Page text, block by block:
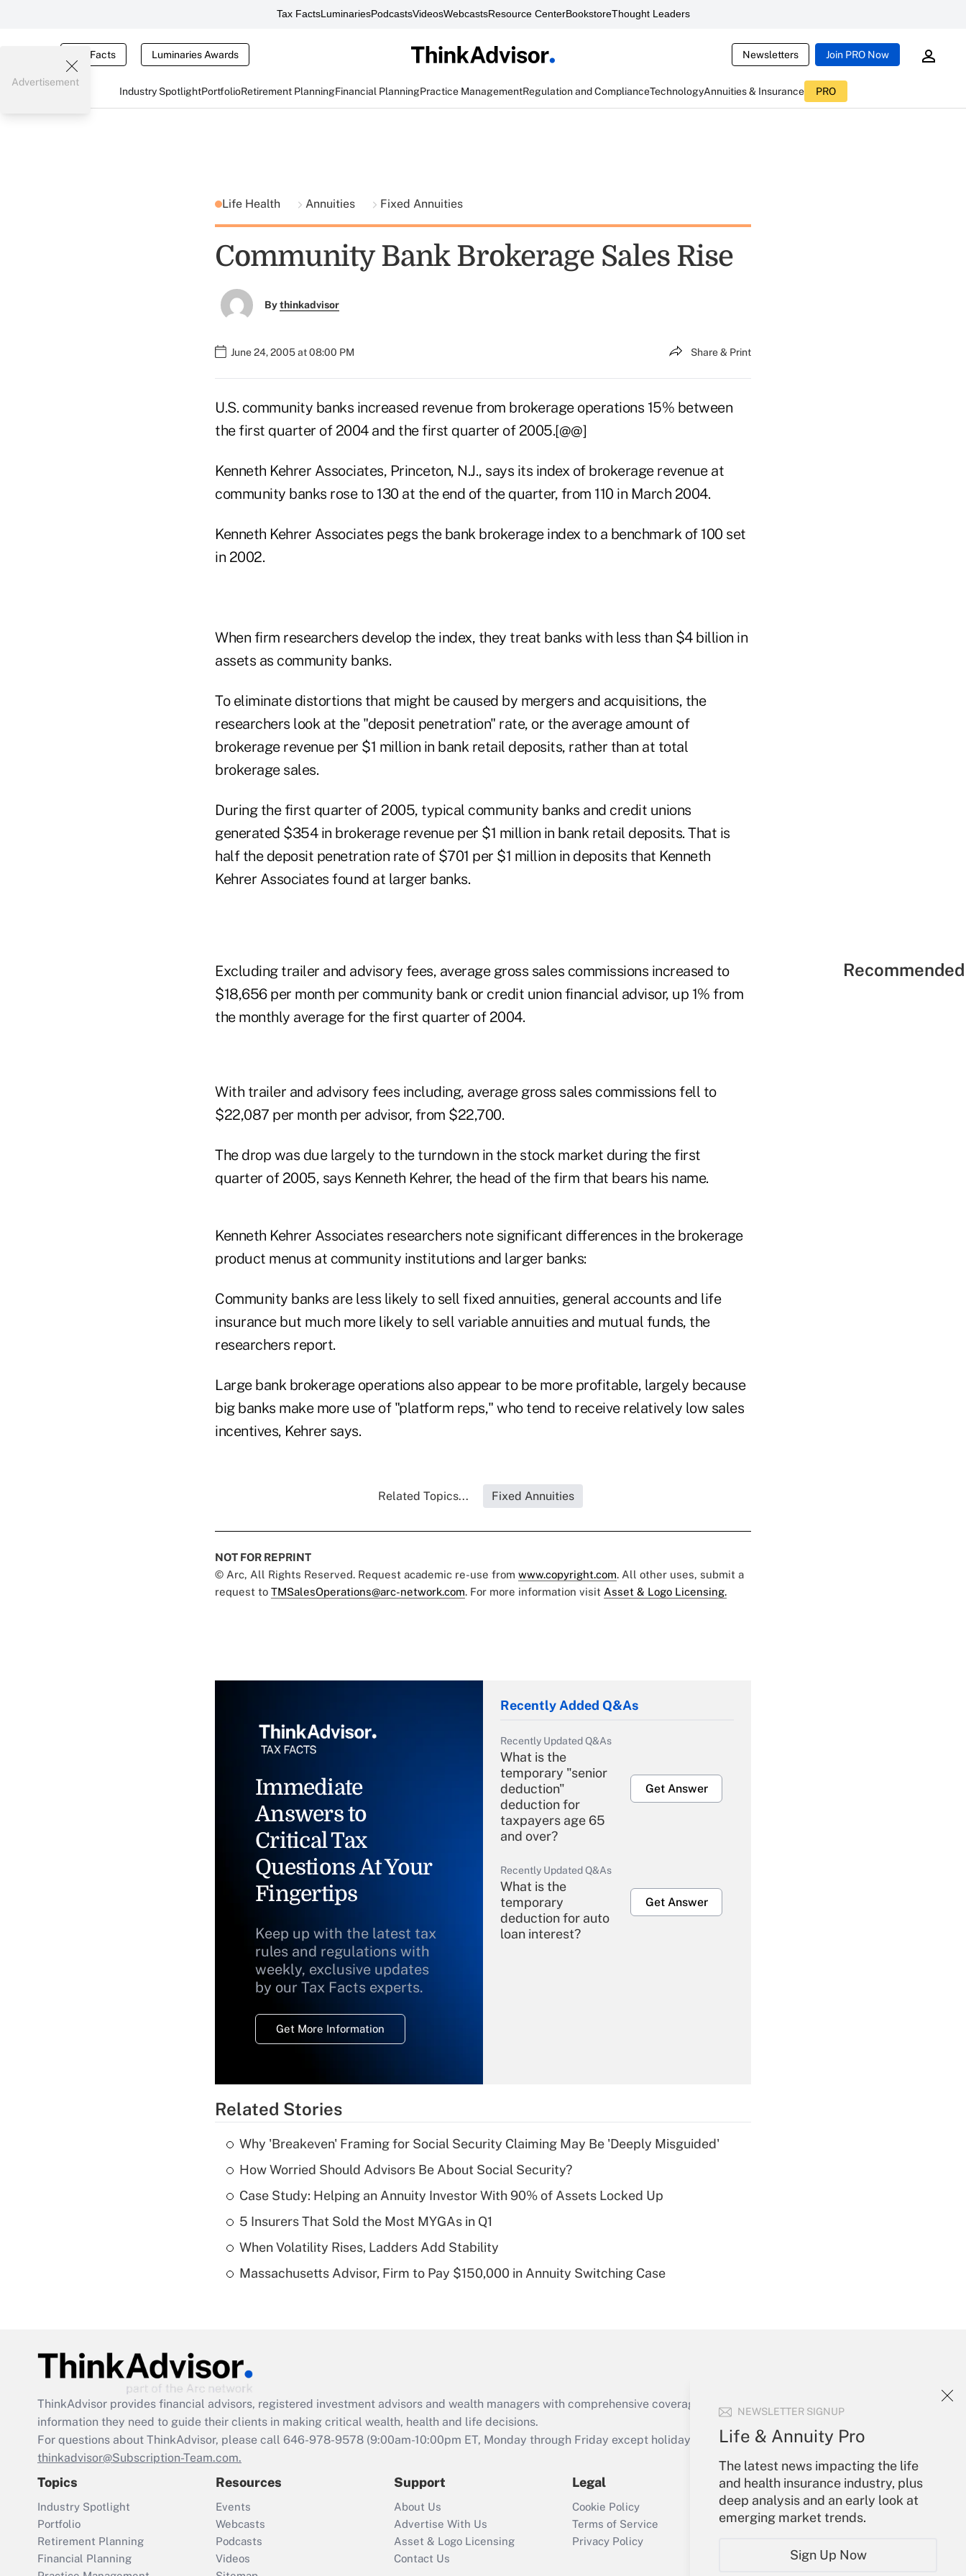
Tax FactsLuminariesPodcastsVideosWebcastsResource CenterBookstoreThought Leaders
Tax Facts Luminaries Awards Newsletters Join PRO Now
Industry SpotlightPortfolioRetirement PlanningFinancial PlanningPractice ManagementRegulation and ComplianceTechnologyAnnuities & Insurance PRO
NEWSLETTER SIGNUP
Life & Annuity Pro
The latest news impacting the life
and health insurance industry, plus
deep analysis and an early look at
emerging market trends.
Sign Up Now
Advertisement
Life Health Annuities Fixed Annuities
Community Bank Brokerage Sales Rise
Bythinkadvisor
June 24, 2005 at 08:00 PM Share & Print
U.S. community banks increased revenue from brokerage operations 15% between
the first quarter of 2004 and the first quarter of 2005.[@@]
Kenneth Kehrer Associates, Princeton, N.J., says its index of brokerage revenue at
community banks rose to 130 at the end of the quarter, from 110 in March 2004.
Kenneth Kehrer Associates pegs the bank brokerage index to a benchmark of 100 set
in 2002.
When firm researchers develop the index, they treat banks with less than $4 billion in
assets as community banks.
To eliminate distortions that might be caused by mergers and acquisitions, the
researchers look at the "deposit penetration" rate, or the average amount of
brokerage revenue per $1 million in bank retail deposits, rather than at total
brokerage sales.
During the first quarter of 2005, typical community banks and credit unions
generated $354 in brokerage revenue per $1 million in bank retail deposits. That is
half the deposit penetration rate of $701 per $1 million in deposits that Kenneth
Kehrer Associates found at larger banks.
Excluding trailer and advisory fees, average gross sales commissions increased to
$18,656 per month per community bank or credit union financial advisor, up 1% from
the monthly average for the first quarter of 2004.
With trailer and advisory fees including, average gross sales commissions fell to
$22,087 per month per advisor, from $22,700.
The drop was due largely to the turndown in the stock market during the first
quarter of 2005, says Kenneth Kehrer, the head of the firm that bears his name.
Kenneth Kehrer Associates researchers note significant differences in the brokerage
product menus at community institutions and larger banks:
Community banks are less likely to sell fixed annuities, general accounts and life
insurance but much more likely to sell variable annuities and mutual funds, the
researchers report.
Large bank brokerage operations also appear to be more profitable, largely because
big banks make more use of "platform reps," who tend to receive relatively low sales
incentives, Kehrer says.
Related Topics... Fixed Annuities
NOT FOR REPRINT
© Arc, All Rights Reserved. Request academic re-use from www.copyright.com. All other uses, submit a
request to TMSalesOperations@arc-network.com. For more information visit Asset & Logo Licensing.
Immediate
Answers to
Critical Tax
Questions At Your
Fingertips
Keep up with the latest tax
rules and regulations with
weekly, exclusive updates
by our Tax Facts experts.
Get More Information
Recently Added Q&As
Recently Updated Q&As
What is the
temporary "senior
deduction"
deduction for
taxpayers age 65
and over?
Get Answer
Recently Updated Q&As
What is the
temporary
deduction for auto
loan interest?
Get Answer
Recently Updated Q&As
What is a high
deductible health
Get Answer
Are remote workers
Act employee
retention tax credit
that was available
Recently Updated Q&As
Who must file a
return?
Get Answer
Related Stories
Why 'Breakeven' Framing for Social Security Claiming May Be 'Deeply Misguided'
How Worried Should Advisors Be About Social Security?
Case Study: Helping an Annuity Investor With 90% of Assets Locked Up
5 Insurers That Sold the Most MYGAs in Q1
When Volatility Rises, Ladders Add Stability
Massachusetts Advisor, Firm to Pay $150,000 in Annuity Switching Case
ThinkAdvisor provides financial advisors, registered investment advisors and wealth managers with comprehensive coverage of the products, services and
information they need to guide their clients in making critical wealth, health and life decisions.
For questions about ThinkAdvisor, please call 646-978-9578 (9:00am-10:00pm ET, Monday through Friday except holidays), or send an email to
thinkadvisor@Subscription-Team.com.
Topics
Industry Spotlight
Portfolio
Retirement Planning
Financial Planning
Resources
Events
Webcasts
Podcasts
Videos
Support
About Us
Advertise With Us
Asset & Logo Licensing
Contact Us
Legal
Cookie Policy
Terms of Service
Privacy Policy
Your Account
Sign In
Create Account
My Newsletters